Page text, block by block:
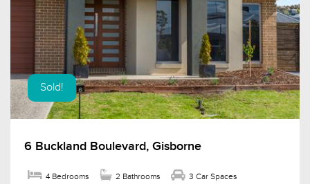
Sold!
6 Buckland Boulevard, Gisborne
4 Bedrooms 2 Bathrooms 3 Car Spaces